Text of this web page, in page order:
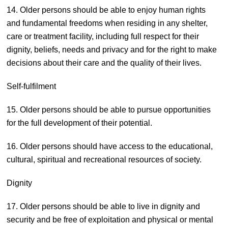
14. Older persons should be able to enjoy human rights
and fundamental freedoms when residing in any shelter,
care or treatment facility, including full respect for their
dignity, beliefs, needs and privacy and for the right to make
decisions about their care and the quality of their lives.
Self-fulfilment
15. Older persons should be able to pursue opportunities
for the full development of their potential.
16. Older persons should have access to the educational,
cultural, spiritual and recreational resources of society.
Dignity
17. Older persons should be able to live in dignity and
security and be free of exploitation and physical or mental